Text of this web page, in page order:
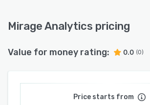
Mirage Analytics pricing
Value for money rating: 0.0 (0)
Price starts from